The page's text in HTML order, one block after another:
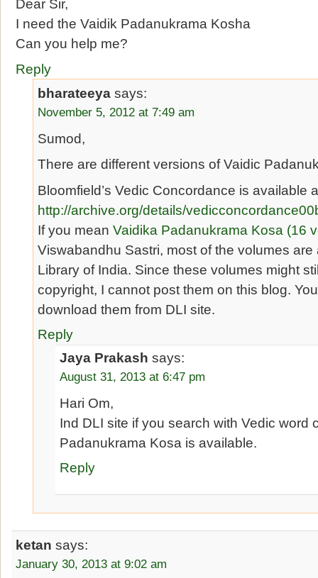
Dear Sir,
I need the Vaidik Padanukrama Kosha
Can you help me?
Reply
bharateeya says:
November 5, 2012 at 7:49 am
Sumod,
There are different versions of Vaidic
Bloomfield’s Vedic Concordance is available
http://archive.org/details/
If you meanVaidika Padanukrama Kosa (16
Viswabandhu Sastri, most of the volumes
Library of India. Since these volumes might
copyright, I cannot post them on this blog.
download them from DLI site.
Reply
Jaya Prakash says:
August 31, 2013 at 6:47 pm
Hari Om,
Ind DLI site if you search with Vedic word
Padanukrama Kosa is available.
Reply
ketan says:
January 30, 2013 at 9:02 am